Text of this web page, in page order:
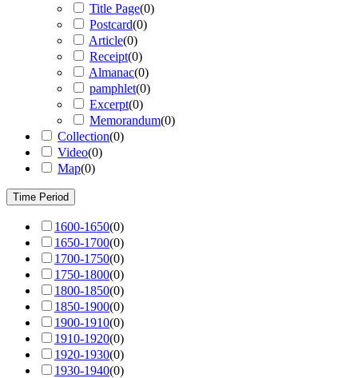
Title Page(0)
Postcard(0)
Article(0)
Receipt(0)
Almanac(0)
pamphlet(0)
Excerpt(0)
Memorandum(0)
Collection(0)
Video(0)
Map(0)
Time Period
1600-1650(0)
1650-1700(0)
1700-1750(0)
1750-1800(0)
1800-1850(0)
1850-1900(0)
1900-1910(0)
1910-1920(0)
1920-1930(0)
1930-1940(0)